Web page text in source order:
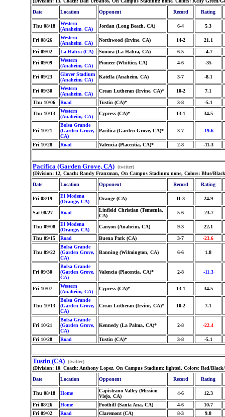
Date
Location Opponent Record Rating
Thu 08/18
Western
(Anaheim, CA)
Jordan (Long Beach, CA) 6-4 5.3
Fri 08/26
Western
(Anaheim, CA)
Northwood (Irvine, CA) 14-2 21.1
Fri 09/02 La Habra (CA) Sonora (La Habra, CA) 6-5
-4.7
Fri 09/09
Western
(Anaheim, CA)
Pioneer (Whittier, CA) 4-6 -35
Fri 09/23
Glover Stadium
(Anaheim, CA)
Katella (Anaheim, CA) 3-7 -8.1
Fri 09/30
Western
(Anaheim, CA)
Crean Lutheran (Irvine, CA)* 10-2 7.1
Thu 10/06 Road Tustin (CA)* 3-8
-5.1
Thu 10/13
Western
(Anaheim, CA)
Cypress (CA)* 13-1 34.5
Fri 10/21
Bolsa Grande
(Garden Grove,
CA)
Pacifica (Garden Grove, CA)* 3-7 -19.6
Fri 10/28 Road Valencia (Placentia, CA)* 2-8 -11.3
Pacifica (Garden Grove, CA) (twitter)
(Division: 12, Coach: Randy Franzman, On Campus Stadium: none, Colors: Blue/
Date
Location Opponent Record Rating
Fri 08/19
El Modena
(Orange, CA)
Orange (CA) 11-3 24.9
Sat 08/27 Road
Linfield Christian (Temecula,
CA)
5-6 -23.7
Thu 09/08
El Modena
(Orange, CA)
Canyon (Anaheim, CA) 9-3 22.1
Thu 09/15 Road Buena Park (CA) 3-7 -23.6
Thu 09/22
Bolsa Grande
(Garden Grove,
CA)
Banning (Wilmington, CA) 6-6 1.8
Fri 09/30
Bolsa Grande
(Garden Grove,
CA)
Valencia (Placentia, CA)* 2-8 -11.3
Fri 10/07
Western
(Anaheim, CA)
Cypress (CA)* 13-1 34.5
Thu 10/13
Bolsa Grande
(Garden Grove,
CA)
Crean Lutheran (Irvine, CA)* 10-2 7.1
Fri 10/21
Bolsa Grande
(Garden Grove,
CA)
Kennedy (La Palma, CA)* 2-8 -22.4
Fri 10/28 Road Tustin (CA)* 3-8 -5.1
Tustin (CA) (twitter)
(Division: 10, Coach: Anthony Lopez, On Campus Stadium: lighted, Colors: Red/
Date
Location Opponent Record Rating
Thu 08/18 Home
Capistrano Valley (Mission
Viejo, CA)
4-6 12.3
Fri 08/26 Home Foothill (Santa Ana, CA) 4-6
10.7
Fri 09/02
Road Claremont (CA) 8-3
9.8